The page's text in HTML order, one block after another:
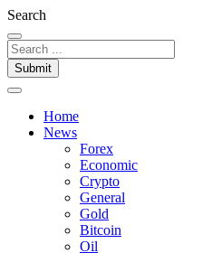
Search
Submit
Home
News
Forex
Economic
Crypto
General
Gold
Bitcoin
Oil